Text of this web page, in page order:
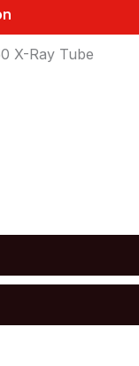
X-Ray Tube